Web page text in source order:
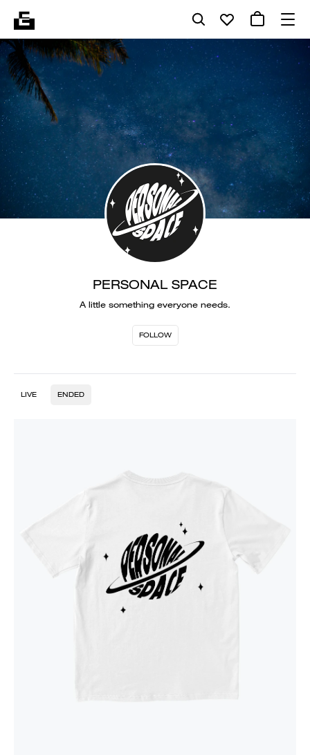
PERSONAL SPACE
A little something everyone needs.
FOLLOW
LIVE ENDED